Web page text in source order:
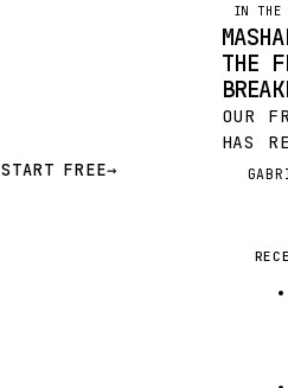
START FREE→
IN THE
THE
OUR
HAS
IN